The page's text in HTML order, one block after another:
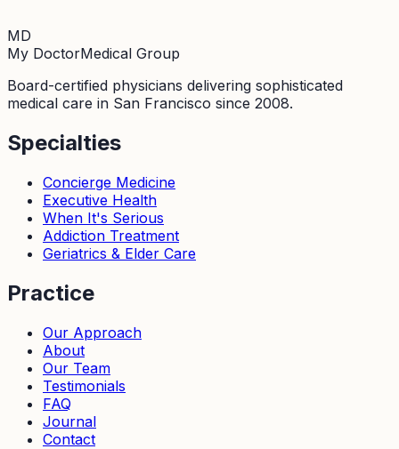
MD
My DoctorMedical Group
Board-certified physicians delivering sophisticated
medical care in San Francisco since 2008.
Specialties
Concierge Medicine
Executive Health
When It's Serious
Addiction Treatment
Geriatrics & Elder Care
Practice
Our Approach
About
Our Team
Testimonials
FAQ
Journal
Contact